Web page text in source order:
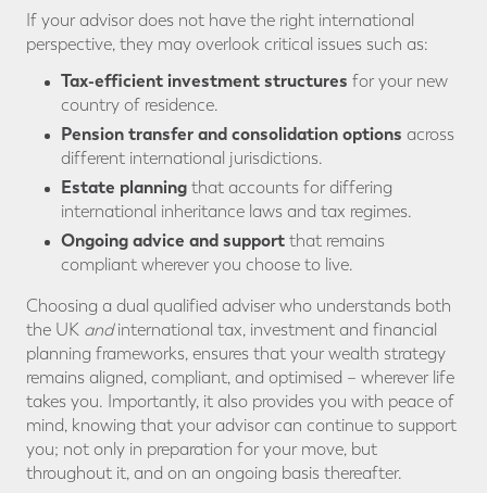
If your advisor does not have the right international
perspective, they may overlook critical issues such as:
Tax-efficient investment structures for your new
country of residence.
Pension transfer and consolidation options across
different international jurisdictions.
Estate planning that accounts for differing
international inheritance laws and tax regimes.
Ongoing advice and support that remains
compliant wherever you choose to live.
Choosing a dual qualified adviser who understands both
the UK andinternational tax, investment and financial
planning frameworks, ensures that your wealth strategy
remains aligned, compliant, and optimised – wherever life
takes you. Importantly, it also provides you with peace of
mind, knowing that your advisor can continue to support
you; not only in preparation for your move, but
throughout it, and on an ongoing basis thereafter.